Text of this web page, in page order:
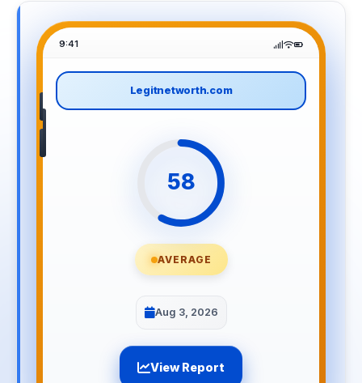
9:41
Legitnetworth.com
58
AVERAGE
Aug 3, 2026
View Report